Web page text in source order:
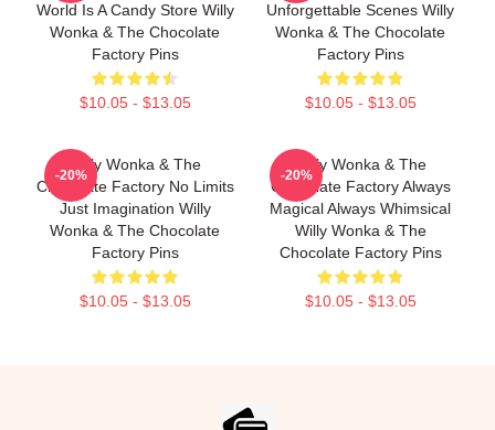
World Is A Candy Store Willy
Wonka & The Chocolate
Factory Pins
$10.05 - $13.05
Unforgettable Scenes Willy
Wonka & The Chocolate
Factory Pins
$10.05 - $13.05
Willy Wonka & The
Chocolate Factory No Limits
Just Imagination Willy
Wonka & The Chocolate
Factory Pins
$10.05 - $13.05
-20%
Willy Wonka & The
Chocolate Factory Always
Magical Always Whimsical
Willy Wonka & The
Chocolate Factory Pins
$10.05 - $13.05
-20%